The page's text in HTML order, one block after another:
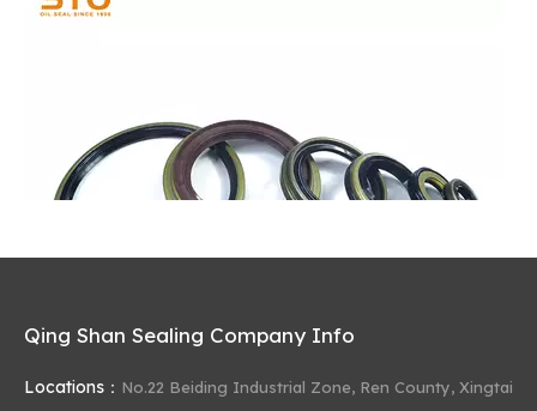
Qing Shan Sealing Company Info
Locations： No.22 Beiding Industrial Zone, Ren County, Xingtai